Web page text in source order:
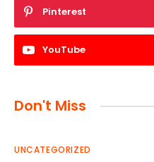
Pinterest
YouTube
Don't Miss
UNCATEGORIZED